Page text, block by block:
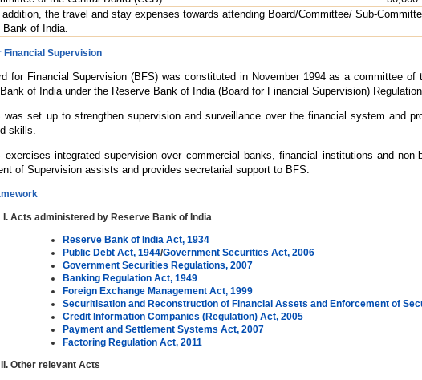
addition, the travel and stay expenses towards attending Board/Committee/ Sub-
Bank of India.
Financial Supervision
for Financial Supervision (BFS) was constituted in November 1994 as a committee
of India under the Reserve Bank of India (Board for Financial Supervision)
was set up to strengthen supervision and surveillance over the financial system and
skills.
exercises integrated supervision over commercial banks, financial institutions and non-
of Supervision assists and provides secretarial support to BFS.
Acts administered by Reserve Bank of India
Reserve Bank of India Act, 1934
Public Debt Act, 1944/Government Securities Act, 2006
Government Securities Regulations, 2007
Banking Regulation Act, 1949
Foreign Exchange Management Act, 1999
Securitisation and Reconstruction of Financial Assets and Enforcement of
Credit Information Companies (Regulation) Act, 2005
Payment and Settlement Systems Act, 2007
Factoring Regulation Act, 2011
Other relevant Acts